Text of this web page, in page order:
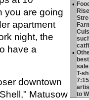
•
•
T-
to
you are going
apartment
night, the
have a
downtown
Matusow